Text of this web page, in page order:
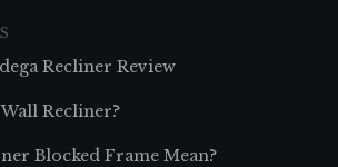
Recliner Review
Recliner?
Blocked Frame Mean?